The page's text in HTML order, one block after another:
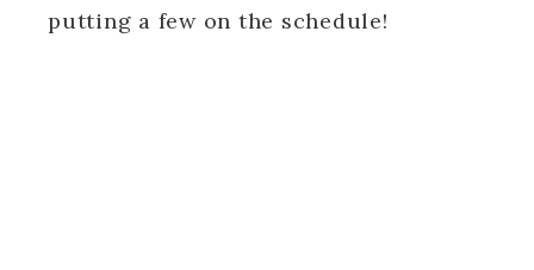
putting a few on the schedule!